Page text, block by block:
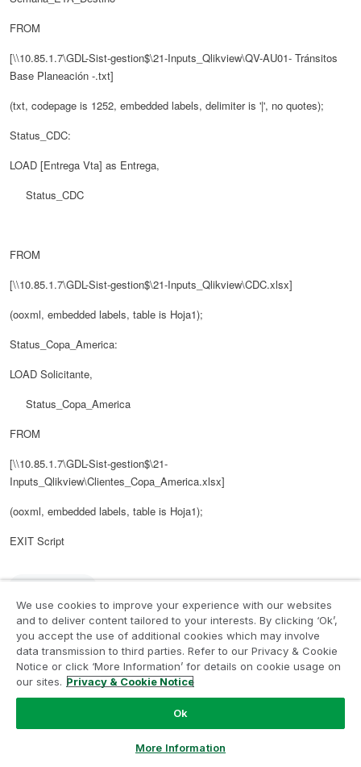
FROM
[\\10.85.1.7\GDL-Sist-gestion$\21-Inputs_Qlikview\QV-AU01- Tránsitos
Base Planeación -.txt]
(txt, codepage is 1252, embedded labels, delimiter is '|', no quotes);
Status_CDC:
LOAD [Entrega Vta] as Entrega,
Status_CDC
FROM
[\\10.85.1.7\GDL-Sist-gestion$\21-Inputs_Qlikview\CDC.xlsx]
(ooxml, embedded labels, table is Hoja1);
Status_Copa_America:
LOAD Solicitante,
Status_Copa_America
FROM
[\\10.85.1.7\GDL-Sist-gestion$\21-
Inputs_Qlikview\Clientes_Copa_America.xlsx]
(ooxml, embedded labels, table is Hoja1);
EXIT Script
0 Likes Reply
‎2015-09-22 06:28 PM
Digvijay_Singh
We use cookies to improve your experience with our websites
and to deliver content tailored to your interests. By clicking ‘Ok’,
you accept the use of additional cookies which may involve
data transmission to third parties. Refer to our Privacy & Cookie
Notice or click ‘More Information’ for details on cookie usage on
our sites. Privacy & Cookie Notice
Ok
More Information